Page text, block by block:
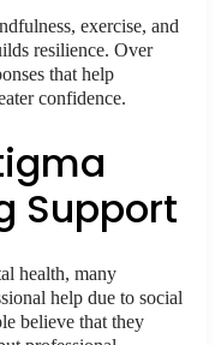
exercise, and
resilience. Over
that help
confidence.
Support
health, many
help due to social
believe that they